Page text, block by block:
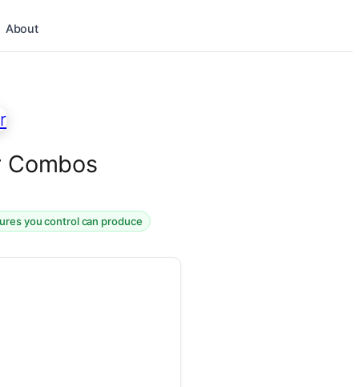
About
Combos
you control can produce